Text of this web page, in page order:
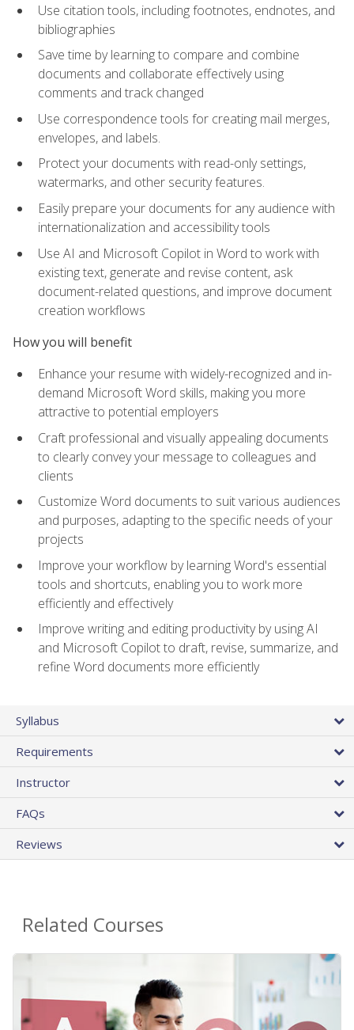
Use citation tools, including footnotes, endnotes, and
bibliographies
Save time by learning to compare and combine
documents and collaborate effectively using
comments and track changed
Use correspondence tools for creating mail merges,
envelopes, and labels.
Protect your documents with read-only settings,
watermarks, and other security features.
Easily prepare your documents for any audience with
internationalization and accessibility tools
Use AI and Microsoft Copilot in Word to work with
existing text, generate and revise content, ask
document-related questions, and improve document
creation workflows
How you will benefit
Enhance your resume with widely-recognized and in-
demand Microsoft Word skills, making you more
attractive to potential employers
Craft professional and visually appealing documents
to clearly convey your message to colleagues and
clients
Customize Word documents to suit various audiences
and purposes, adapting to the specific needs of your
projects
Improve your workflow by learning Word's essential
tools and shortcuts, enabling you to work more
efficiently and effectively
Improve writing and editing productivity by using AI
and Microsoft Copilot to draft, revise, summarize, and
refine Word documents more efficiently
Syllabus
Requirements
Instructor
FAQs
Reviews
Related Courses